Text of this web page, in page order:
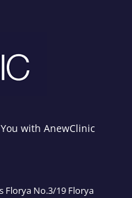
with AnewClinic
Florya No.3/19 Florya